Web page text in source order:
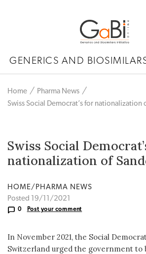
GENERICS AND
Home
Pharma News
Swiss Social Democrat’s for nationalization
Swiss Social
nationalization of
HOME/PHARMA NEWS
Posted 19/11/2021
0 Post your comment
In November 2021, the Social
Switzerland urged the government to